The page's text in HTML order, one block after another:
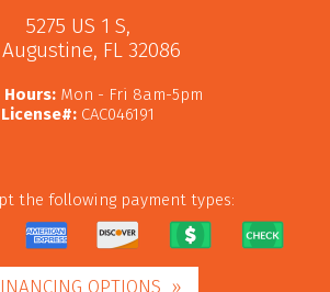
5275 US 1 S,
, FL 32086
Hours:Mon - Fri 8am-5pm
License#:CAC046191
the following payment types:
OPTIONS